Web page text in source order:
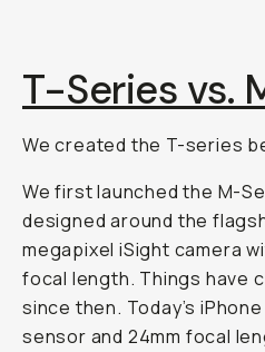
T-Series vs.
We created the T-series
We first launched the M-
designed around the
megapixel iSight camera
focal length. Things have
since then. Today’s
sensor and 24mm focal